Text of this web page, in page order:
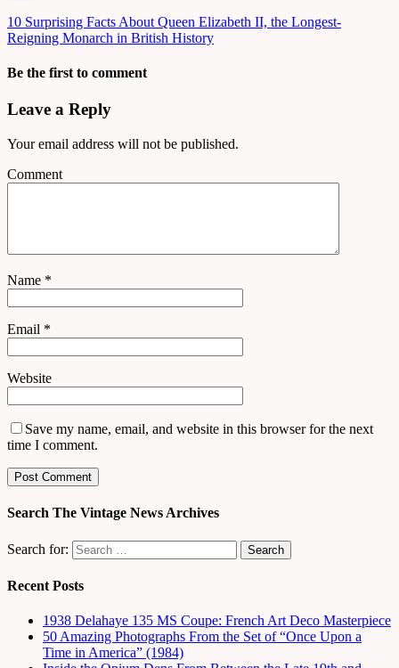
10 Surprising Facts About Queen Elizabeth II, the Longest-
Reigning Monarch in British History
Be the first to comment
Leave a Reply
Your email address will not be published.
Comment
Name *
Email *
Website
Save my name, email, and website in this browser for the next
time I comment.
Search The Vintage News Archives
Search for:
Recent Posts
1938 Delahaye 135 MS Coupe: French Art Deco Masterpiece
50 Amazing Photographs From the Set of “Once Upon a
Time in America” (1984)